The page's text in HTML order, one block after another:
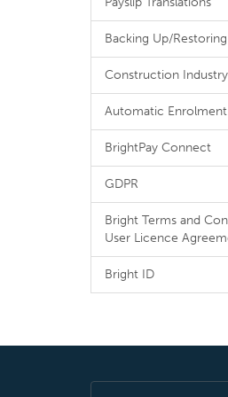
Backing Up/
Construction
Automatic Enrolment
BrightPay Connect
GDPR
Bright Terms and
User Licence
Bright ID